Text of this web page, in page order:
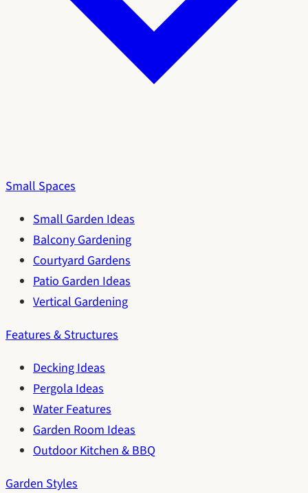
Small Spaces
Small Garden Ideas
Balcony Gardening
Courtyard Gardens
Patio Garden Ideas
Vertical Gardening
Features & Structures
Decking Ideas
Pergola Ideas
Water Features
Garden Room Ideas
Outdoor Kitchen & BBQ
Garden Styles